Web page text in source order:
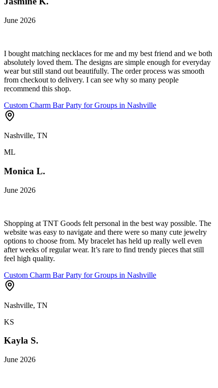
June 2026
I bought matching necklaces for me and my best friend and we both
absolutely loved them. The designs are simple enough for everyday
wear but still stand out beautifully. The order process was smooth
from checkout to delivery. I can see why so many people
recommend this shop.
Custom Charm Bar Party for Groups in Nashville
Nashville, TN
ML
Monica L.
June 2026
Shopping at TNT Goods felt personal in the best way possible. The
website was easy to navigate and there were so many cute jewelry
options to choose from. My bracelet has held up really well even
after weeks of regular wear. It’s rare to find trendy pieces that still
feel high quality.
Custom Charm Bar Party for Groups in Nashville
Nashville, TN
KS
Kayla S.
June 2026